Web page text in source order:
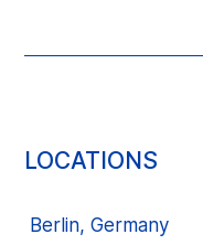
LOCATIONS
Berlin, Germany